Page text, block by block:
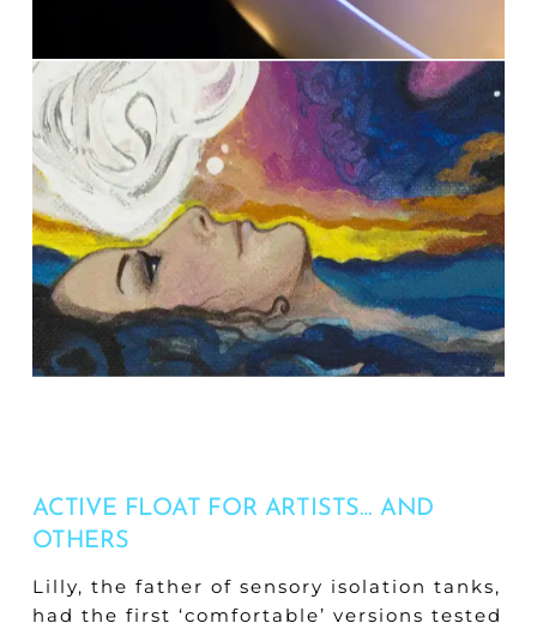
ACTIVE FLOAT FOR ARTISTS… AND
OTHERS
Lilly, the father of sensory isolation tanks,
had the first ‘comfortable’ versions tested